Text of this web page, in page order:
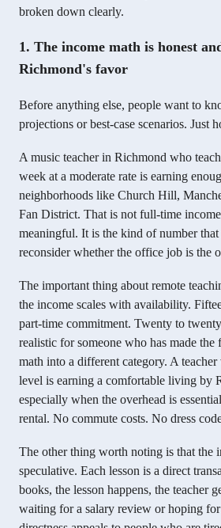
broken down clearly.
1. The income math is honest
Richmond's favor
Before anything else, people want to
projections or best-case scenarios. Just
A music teacher in Richmond who
week at a moderate rate is earning
neighborhoods like Church Hill,
Fan District. That is not full-time
meaningful. It is the kind of number that
reconsider whether the office job is the
The important thing about remote
the income scales with availability.
part-time commitment. Twenty to
realistic for someone who has made the
math into a different category. A
level is earning a comfortable living by
especially when the overhead is
rental. No commute costs. No dress
The other thing worth noting is that the
speculative. Each lesson is a direct
books, the lesson happens, the teacher
waiting for a salary review or hoping